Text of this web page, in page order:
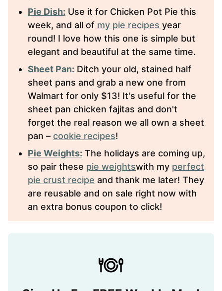
Pie Dish: Use it for Chicken Pot Pie this
week, and all of my pie recipes year
round! I love how this one is simple but
elegant and beautiful at the same time.
Sheet Pan: Ditch your old, stained half
sheet pans and grab a new one from
Walmart for only $13! It's useful for the
sheet pan chicken fajitas and don't
forget the real reason we all own a sheet
pan – cookie recipes!
Pie Weights: The holidays are coming up,
so pair these pie weightswith my perfect
pie crust recipe and thank me later! They
are reusable and on sale right now with
an extra bonus coupon to click!